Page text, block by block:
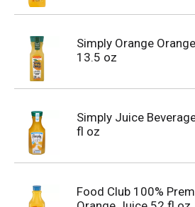
Simply Orange
13.5 oz
Simply Juice
fl oz
Food Club 100%